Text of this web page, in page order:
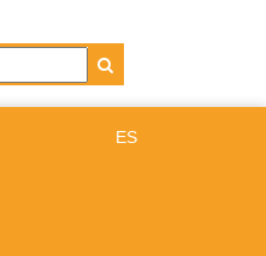
ES